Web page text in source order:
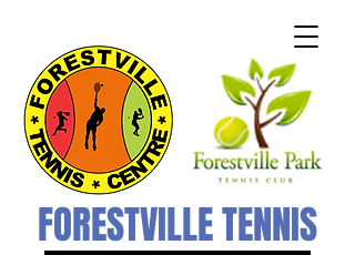
FORESTVILLE TENNIS